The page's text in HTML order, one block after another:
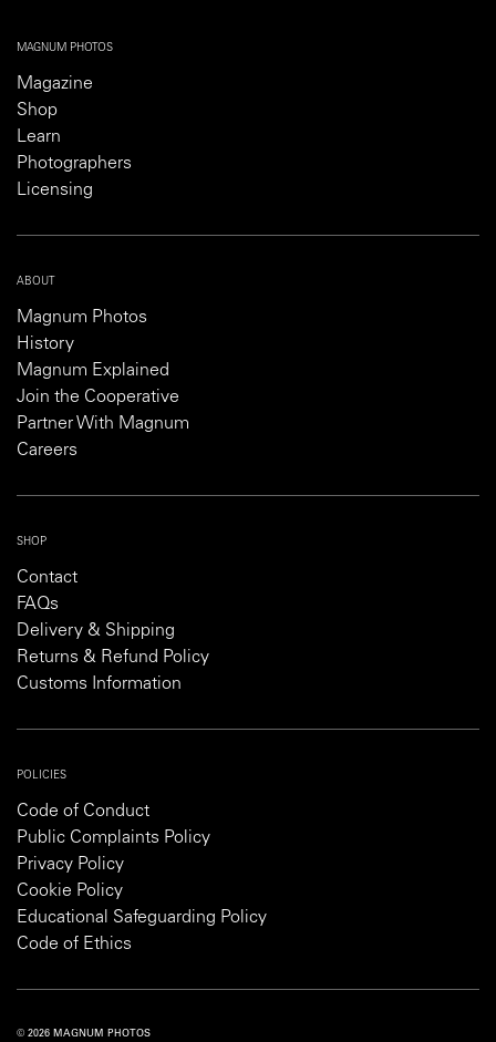
MAGNUM PHOTOS
Magazine
Shop
Learn
Photographers
Licensing
ABOUT
Magnum Photos
History
Magnum Explained
Join the Cooperative
Partner With Magnum
Careers
SHOP
Contact
FAQs
Delivery & Shipping
Returns & Refund Policy
Customs Information
POLICIES
Code of Conduct
Public Complaints Policy
Privacy Policy
Cookie Policy
Educational Safeguarding Policy
Code of Ethics
© 2026 MAGNUM PHOTOS